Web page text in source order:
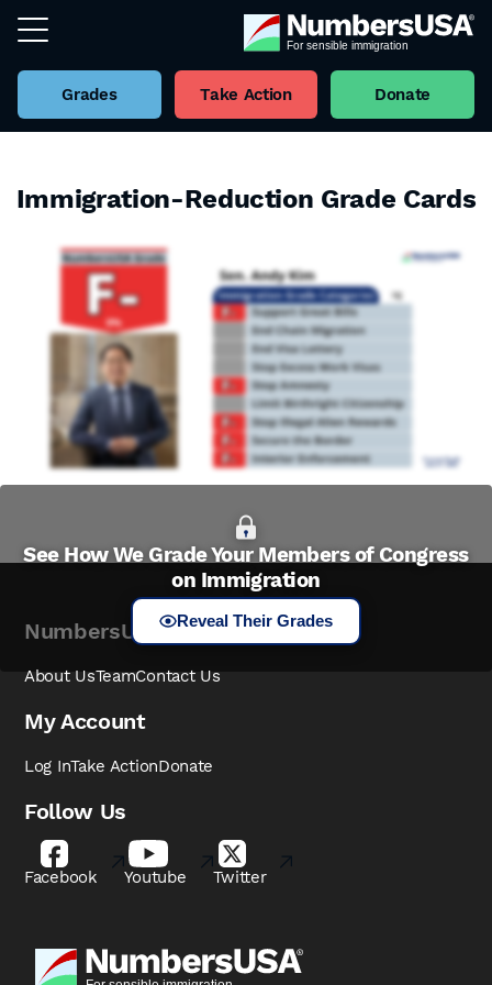
Grades Take Action Donate
Immigration-Reduction Grade Cards
See How We Grade Your Members of Congress
on Immigration
Reveal Their Grades
NumbersUSA
About UsTeamContact Us
My Account
Log InTake ActionDonate
Follow Us
Facebook Youtube Twitter